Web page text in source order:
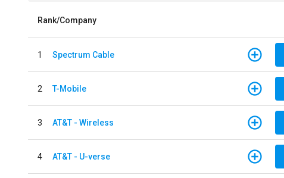
Rank/Company
1 Spectrum Cable
2 T-Mobile
3 AT&T - Wireless
4 AT&T - U-verse